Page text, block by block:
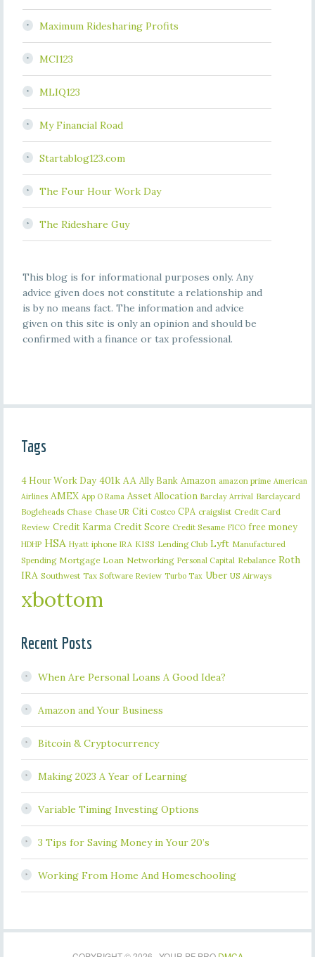
Maximum Ridesharing Profits
MCI123
MLIQ123
My Financial Road
Startablog123.com
The Four Hour Work Day
The Rideshare Guy
This blog is for informational purposes only. Any
advice given does not constitute a relationship and
is by no means fact. The information and advice
given on this site is only an opinion and should be
confirmed with a finance or tax professional.
Tags
4 Hour Work Day 401k AA Ally Bank Amazon amazon prime American
Airlines AMEX App O Rama Asset Allocation Barclay Arrival Barclaycard
Bogleheads Chase Chase UR Citi Costco CPA craigslist Credit Card
Review Credit Karma Credit Score Credit Sesame FICO free money
HDHP HSA Hyatt iphone IRA KISS Lending Club Lyft Manufactured
Spending Mortgage Loan Networking Personal Capital Rebalance Roth
IRA Southwest Tax Software Review Turbo Tax Uber US Airways
xbottom
Recent Posts
When Are Personal Loans A Good Idea?
Amazon and Your Business
Bitcoin & Cryptocurrency
Making 2023 A Year of Learning
Variable Timing Investing Options
3 Tips for Saving Money in Your 20’s
Working From Home And Homeschooling